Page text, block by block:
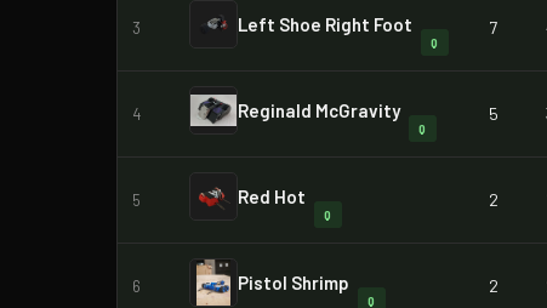
3 Left Shoe Right Foot
Q
7
4 Reginald McGravity
Q
5
5 Red Hot
Q
2
6 Pistol Shrimp
Q
2